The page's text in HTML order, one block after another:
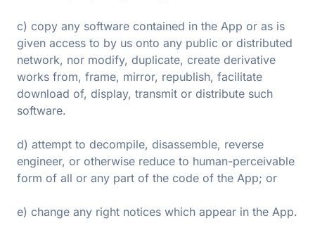
c) copy any software contained in the App or as is
given access to by us onto any public or distributed
network, nor modify, duplicate, create derivative
works from, frame, mirror, republish, facilitate
download of, display, transmit or distribute such
software.
d) attempt to decompile, disassemble, reverse
engineer, or otherwise reduce to human-perceivable
form of all or any part of the code of the App; or
e) change any right notices which appear in the App.